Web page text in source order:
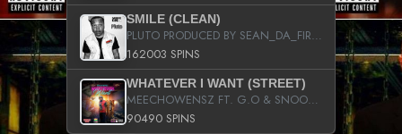
SMILE (CLEAN)
PLUTO PRODUCED BY SEAN_DA_FIRZT
162003 SPINS
WHATEVER I WANT (STREET)
MEECHOWENSZ FT. G.O & SNOOPYSYMONE
90490 SPINS